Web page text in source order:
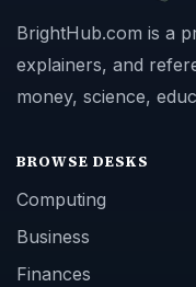
BrightHub.com is a
explainers, and
money, science,
BROWSE DESKS
Computing
Business
Finances